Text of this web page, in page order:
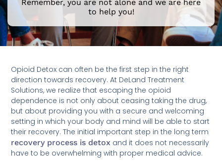
Remember, you are not alone and we are here
to help you!
Opioid Detox can often be the first step in the right
direction towards recovery. At DeLand Treatment
Solutions, we realize that escaping the opioid
dependence is not only about ceasing taking the drug,
but about providing you with a secure and welcoming
setting in which your body and mind will be able to start
their recovery. The initial important step in the long term
recovery process is detox and it does not necessarily
have to be overwhelming with proper medical advice.